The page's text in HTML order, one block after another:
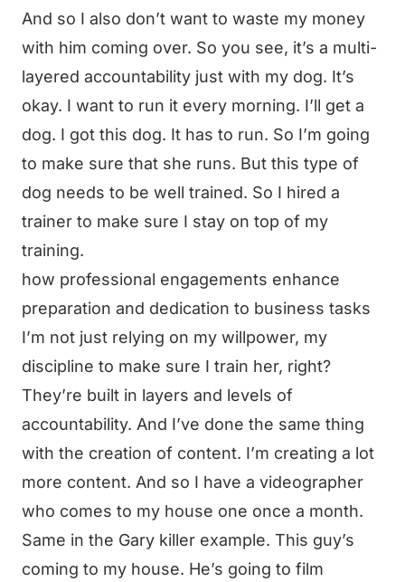
And so I also don’t want to waste my money
with him coming over. So you see, it’s a multi-
layered accountability just with my dog. It’s
okay. I want to run it every morning. I’ll get a
dog. I got this dog. It has to run. So I’m going
to make sure that she runs. But this type of
dog needs to be well trained. So I hired a
trainer to make sure I stay on top of my
training.
how professional engagements enhance
preparation and dedication to business tasks
I’m not just relying on my willpower, my
discipline to make sure I train her, right?
They’re built in layers and levels of
accountability. And I’ve done the same thing
with the creation of content. I’m creating a lot
more content. And so I have a videographer
who comes to my house one once a month.
Same in the Gary killer example. This guy’s
coming to my house. He’s going to film